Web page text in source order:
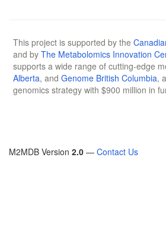
This project is supported by the
and by The Metabolomics Innovation
supports a wide range of cutting-edge
Alberta, and Genome British Columbia,
genomics strategy with $900 million in
M2MDB Version 2.0 — Contact Us